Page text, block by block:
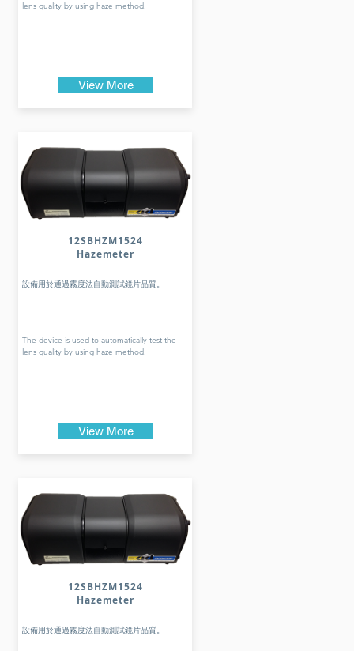
lens quality by using haze method.
View More
12SBHZM1524
Hazemeter
設備用於通過霧度法自動測試鏡片品質。
The device is used to automatically test the
lens quality by using haze method.
View More
12SBHZM1524
Hazemeter
設備用於通過霧度法自動測試鏡片品質。